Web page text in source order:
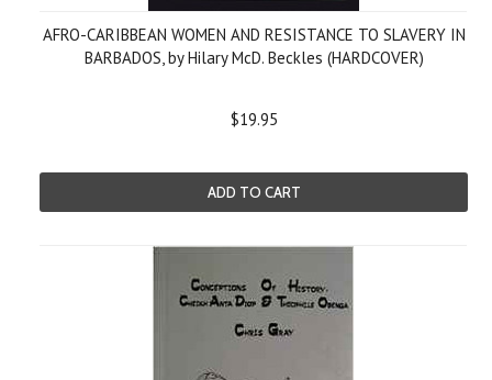
AFRO-CARIBBEAN WOMEN AND RESISTANCE TO SLAVERY IN
BARBADOS, by Hilary McD. Beckles (HARDCOVER)
$19.95
ADD TO CART